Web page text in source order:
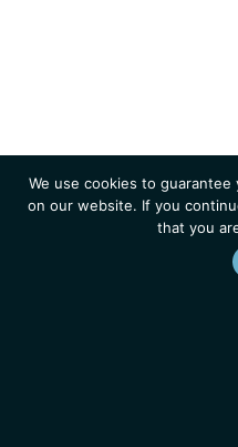
We use cookies to
on our website. If you
that you